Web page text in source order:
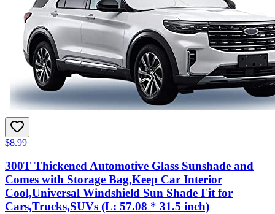
$8.99
300T Thickened Automotive Glass Sunshade and
Comes with Storage Bag,Keep Car Interior
Cool,Universal Windshield Sun Shade Fit for
Cars,Trucks,SUVs (L: 57.08 * 31.5 inch)